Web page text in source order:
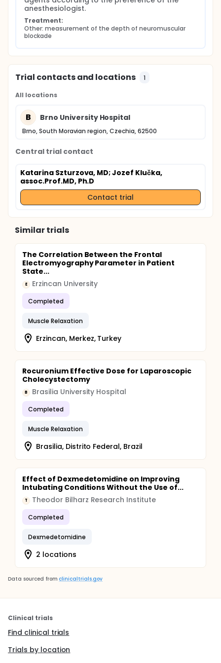
anesthesiologist.
Treatment:
Other: measurement of the depth of neuromuscular
blockade
Trial contacts and locations 1
All locations
B Brno University Hospital
Brno, South Moravian region, Czechia, 62500
Central trial contact
Katarina Szturzova, MD; Jozef Klučka,
assoc.Prof.MD, Ph.D
Contact trial
Similar trials
The Correlation Between the Frontal
Electromyography Parameter in Patient
State...
E Erzincan University
Completed
Muscle Relaxation
Erzincan, Merkez, Turkey
Rocuronium Effective Dose for Laparoscopic
Cholecystectomy
B Brasilia University Hospital
Completed
Muscle Relaxation
Brasilia, Distrito Federal, Brazil
Effect of Dexmedetomidine on Improving
Intubating Conditions Without the Use of...
T Theodor Bilharz Research Institute
Completed
Dexmedetomidine
2 locations
Data sourced from clinicaltrials.gov
Clinical trials
Find clinical trials
Trials by location